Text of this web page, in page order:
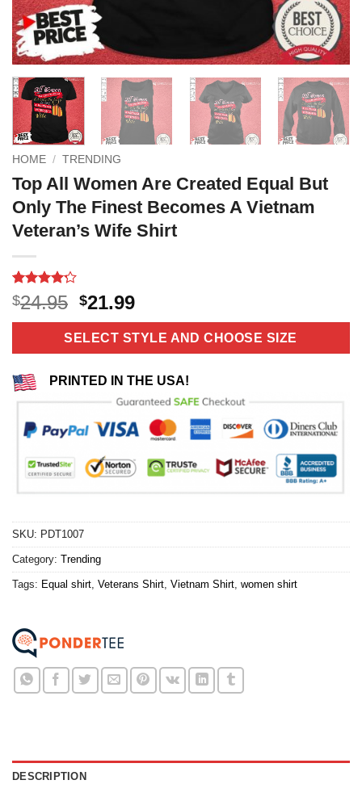
HOME / TRENDING
Top All Women Are Created Equal But
Only The Finest Becomes A Vietnam
Veteran’s Wife Shirt
Rated4.2
out of 5
based on
5
$24.95 Original
price
was:
$24.95.
$21.99Current
price
is:
$21.99.
SELECT STYLE AND CHOOSE SIZE
PRINTED IN THE USA!
SKU: PDT1007
Category: Trending
Tags: Equal shirt Veterans Shirt Vietnam Shirt women shirt
DESCRIPTION